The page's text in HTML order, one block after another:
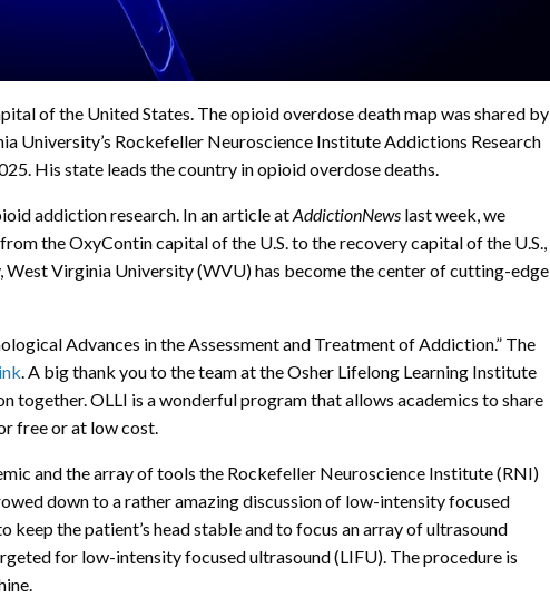
of the United States. The opioid overdose death map was shared by
University’s Rockefeller Neuroscience Institute Addictions Research
His state leads the country in opioid overdose deaths.
addiction research. In an article atAddictionNews last week, we
the OxyContin capital of the U.S. to the recovery capital of the U.S.,
Virginia University (WVU) has become the center of cutting-edge
Advances in the Assessment and Treatment of Addiction.” The
. A big thank you to the team at the Osher Lifelong Learning Institute
together. OLLI is a wonderful program that allows academics to share
free or at low cost.
and the array of tools the Rockefeller Neuroscience Institute (RNI)
down to a rather amazing discussion of low-intensity focused
keep the patient’s head stable and to focus an array of ultrasound
for low-intensity focused ultrasound (LIFU). The procedure is